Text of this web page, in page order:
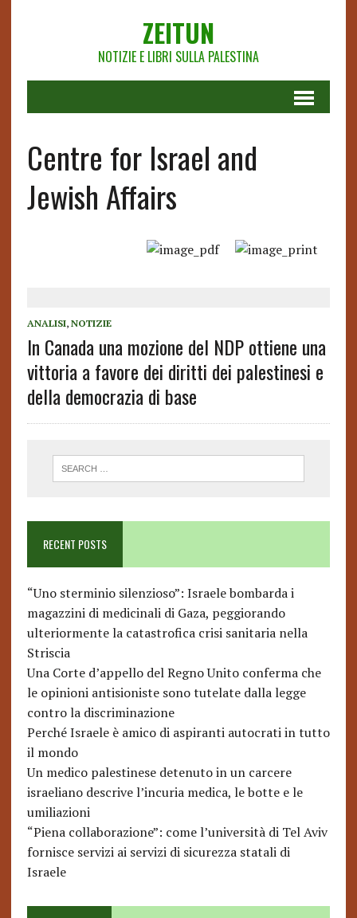
ZEITUN
NOTIZIE E LIBRI SULLA PALESTINA
Centre for Israel and
Jewish Affairs
ANALISI, NOTIZIE
In Canada una mozione del NDP ottiene una
vittoria a favore dei diritti dei palestinesi e
della democrazia di base
RECENT POSTS
“Uno sterminio silenzioso”: Israele bombarda i
magazzini di medicinali di Gaza, peggiorando
ulteriormente la catastrofica crisi sanitaria nella
Striscia
Una Corte d’appello del Regno Unito conferma che
le opinioni antisioniste sono tutelate dalla legge
contro la discriminazione
Perché Israele è amico di aspiranti autocrati in tutto
il mondo
Un medico palestinese detenuto in un carcere
israeliano descrive l’incuria medica, le botte e le
umiliazioni
“Piena collaborazione”: come l’università di Tel Aviv
fornisce servizi ai servizi di sicurezza statali di
Israele